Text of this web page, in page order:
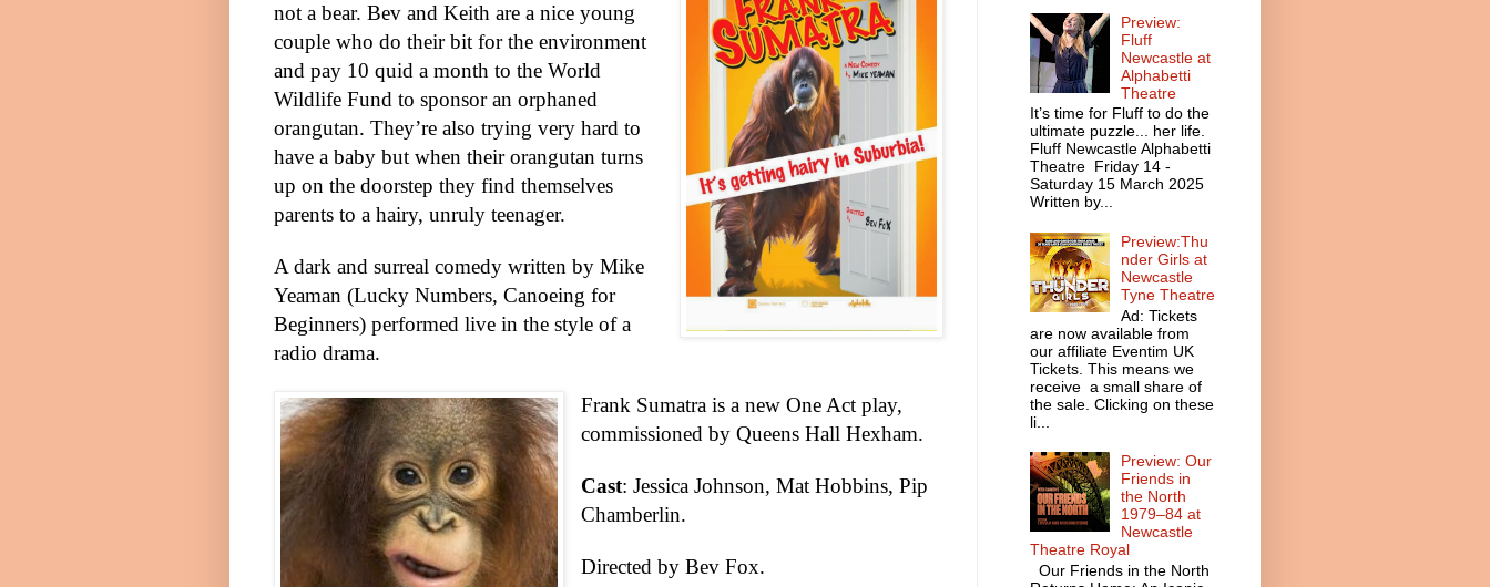
not a bear. Bev and Keith are a nice young
couple who do their bit for the environment
and pay 10 quid a month to the World
Wildlife Fund to sponsor an orphaned
orangutan. They’re also trying very hard to
have a baby but when their orangutan turns
up on the doorstep they find themselves
parents to a hairy, unruly teenager.
A dark and surreal comedy written by Mike
Yeaman (Lucky Numbers, Canoeing for
Beginners) performed live in the style of a
radio drama.
Frank Sumatra is a new One Act play,
commissioned by Queens Hall Hexham.
Cast: Jessica Johnson, Mat Hobbins, Pip
Chamberlin.
Directed by Bev Fox.
Preview:
Fluff
Newcastle at
Alphabetti
Theatre
It’s time for Fluff to do the
ultimate puzzle... her life.
Fluff Newcastle Alphabetti
Theatre Friday 14 -
Saturday 15 March 2025
Written by...
Preview:Thu
nder Girls at
Newcastle
Tyne Theatre
Ad: Tickets
are now available from
our affiliate Eventim UK
Tickets. This means we
receive a small share of
the sale. Clicking on these
li...
Preview: Our
Friends in
the North
1979–84 at
Newcastle
Theatre Royal
Our Friends in the North